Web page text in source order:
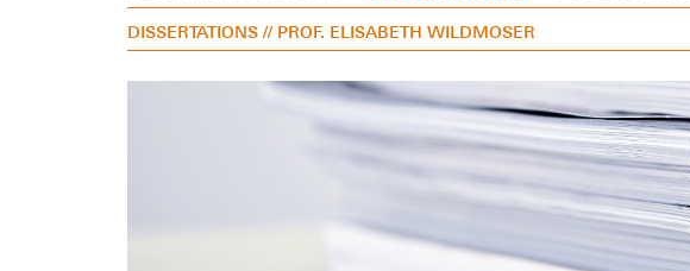
DISSERTATIONS // PROF. ELISABETH WILDMOSER